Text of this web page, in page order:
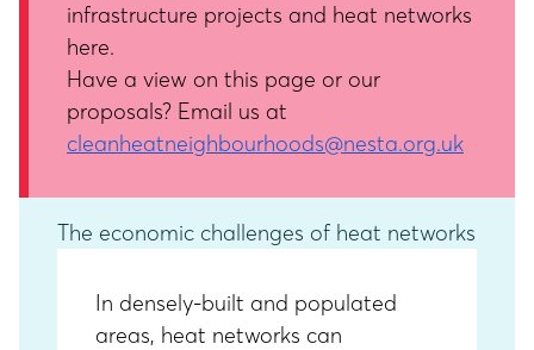
infrastructure projects and heat networks
here.
Have a view on this page or our
proposals? Email us at
cleanheatneighbourhoods@nesta.org.uk
The economic challenges of heat networks
In densely-built and populated
areas, heat networks can